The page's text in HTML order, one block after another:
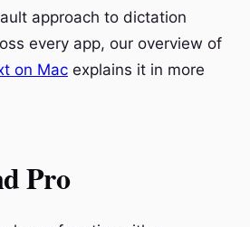
approach to dictation
every app, our overview of
on Mac explains it in more
Pro